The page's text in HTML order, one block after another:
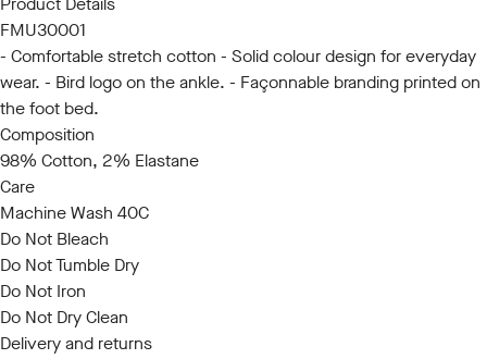
FMU30001
- Comfortable stretch cotton - Solid colour design for everyday
wear. - Bird logo on the ankle. - Façonnable branding printed on
the foot bed.
Composition
98% Cotton, 2% Elastane
Care
Machine Wash 40C
Do Not Bleach
Do Not Tumble Dry
Do Not Iron
Do Not Dry Clean
Delivery and returns